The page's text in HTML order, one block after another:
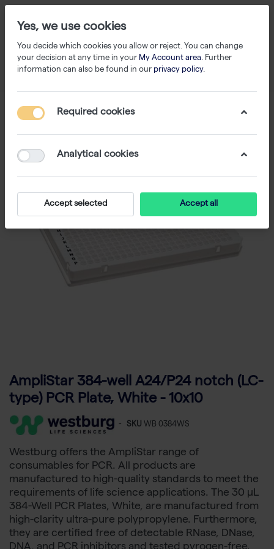
AmpliStar 384-well A24/P24 notch (LC-
type) PCR Plate, White - 10x10
- SKU WB 0384WS
Westburg offers the AmpliStar range of
consumables for PCR. All products are
manufactured to high-quality standards to meet the
requirements of life science applications. The 30 µL
384-Well PCR Plates, White, are manufactured from
high-clarity ultra-pure polypropylene. Furthermore,
they are certified free of detectable RNase, DNase,
Yes, we use cookies
You decide which cookies you allow or reject. You can change
your decision at any time in your My Account area. Further
information can also be found in our privacy policy.
Required cookies
Analytical cookies
Accept selected Accept all